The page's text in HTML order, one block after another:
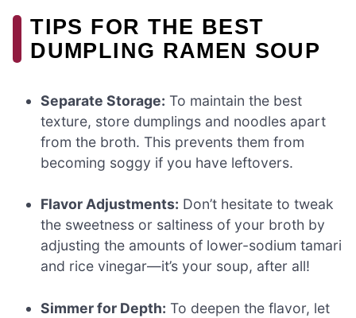
TIPS FOR THE BEST
DUMPLING RAMEN SOUP
Separate Storage: To maintain the best
texture, store dumplings and noodles apart
from the broth. This prevents them from
becoming soggy if you have leftovers.
Flavor Adjustments: Don’t hesitate to tweak
the sweetness or saltiness of your broth by
adjusting the amounts of lower-sodium tamari
and rice vinegar—it’s your soup, after all!
Simmer for Depth: To deepen the flavor, let